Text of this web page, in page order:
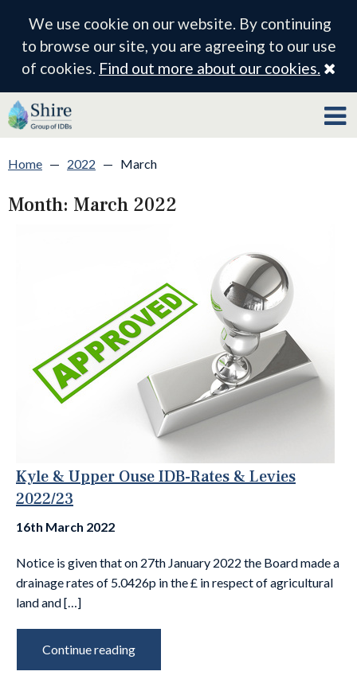
We use cookie on our website. By continuing
to browse our site, you are agreeing to our use
of cookies. Find out more about our cookies.
Home — 2022 — March
Month: March 2022
Kyle & Upper Ouse IDB-Rates & Levies
2022/23
16th March 2022
Notice is given that on 27th January 2022 the Board made a
drainage rates of 5.0426p in the £ in respect of agricultural
land and […]
Continue reading